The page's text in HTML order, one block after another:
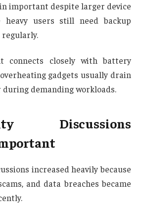
important despite larger device
heavy users still need backup
connects closely with battery
gadgets usually drain
demanding workloads.
Discussions
increased heavily because
and data breaches became